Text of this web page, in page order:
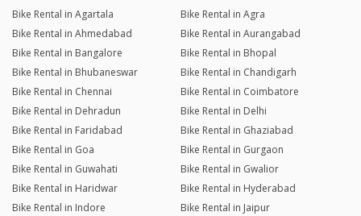
Bike Rental in Agartala
Bike Rental in Agra
Bike Rental in Ahmedabad
Bike Rental in Aurangabad
Bike Rental in Bangalore
Bike Rental in Bhopal
Bike Rental in Bhubaneswar
Bike Rental in Chandigarh
Bike Rental in Chennai
Bike Rental in Coimbatore
Bike Rental in Dehradun
Bike Rental in Delhi
Bike Rental in Faridabad
Bike Rental in Ghaziabad
Bike Rental in Goa
Bike Rental in Gurgaon
Bike Rental in Guwahati
Bike Rental in Gwalior
Bike Rental in Haridwar
Bike Rental in Hyderabad
Bike Rental in Indore
Bike Rental in Jaipur